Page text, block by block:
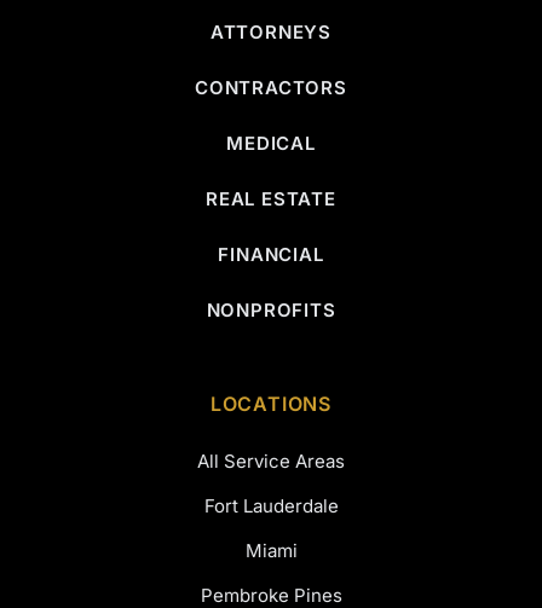
ATTORNEYS
CONTRACTORS
MEDICAL
REAL ESTATE
FINANCIAL
NONPROFITS
LOCATIONS
All Service Areas
Fort Lauderdale
Miami
Pembroke Pines